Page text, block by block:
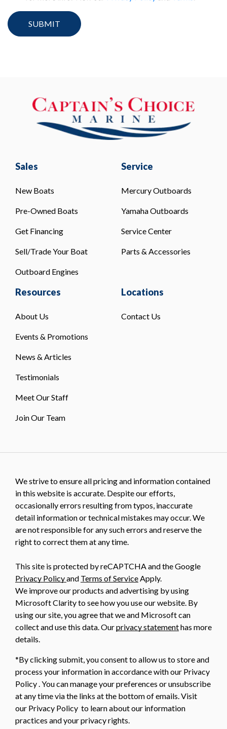
Sales
New Boats
Pre-Owned Boats
Get Financing
Sell/Trade Your Boat
Outboard Engines
Service
Mercury Outboards
Yamaha Outboards
Service Center
Parts & Accessories
Resources
About Us
Events & Promotions
News & Articles
Testimonials
Meet Our Staff
Join Our Team
Locations
Contact Us
We strive to ensure all pricing and information contained
in this website is accurate. Despite our efforts,
occasionally errors resulting from typos, inaccurate
detail information or technical mistakes may occur. We
are not responsible for any such errors and reserve the
right to correct them at any time.
This site is protected by reCAPTCHA and the Google
Privacy Policyand Terms of ServiceApply.
We improve our products and advertising by using
Microsoft Clarity to see how you use our website. By
using our site, you agree that we and Microsoft can
collect and use this data. Ourprivacy statementhas more
details.
*By clicking submit, you consent to allow us to store and
process your information in accordance with our Privacy
Policy . You can manage your preferences or unsubscribe
at any time via the links at the bottom of emails. Visit
our Privacy Policy to learn about our information
practices and your privacy rights.